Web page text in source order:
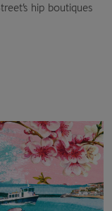
hip boutiques